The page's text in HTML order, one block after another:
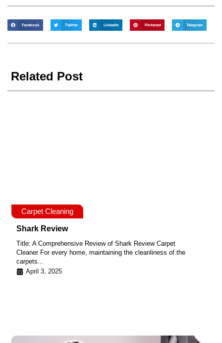
Facebook Twitter LinkedIn Pinterest Telegram
Related Post
Carpet Cleaning
Shark Review
Title: A Comprehensive Review of Shark Review Carpet
Cleaner For every home, maintaining the cleanliness of the
carpets...
April 3, 2025